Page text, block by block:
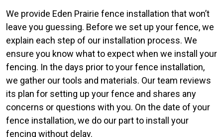
We provide Eden Prairie fence installation that won’t
leave you guessing. Before we set up your fence, we
explain each step of our installation process. We
ensure you know what to expect when we install your
fencing. In the days prior to your fence installation,
we gather our tools and materials. Our team reviews
its plan for setting up your fence and shares any
concerns or questions with you. On the date of your
fence installation, we do our part to install your
fencing without delay.